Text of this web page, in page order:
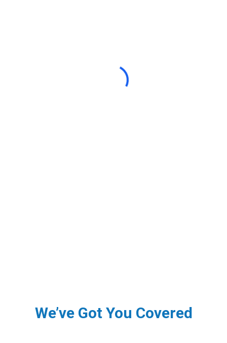
We’ve Got You Covered